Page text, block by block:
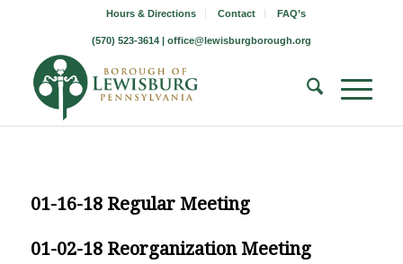
Hours & Directions Contact FAQ’s
(570) 523-3614 | office@lewisburgborough.org
01-16-18 Regular Meeting
01-02-18 Reorganization Meeting